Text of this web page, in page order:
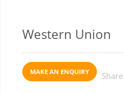
Western Union
MAKE AN ENQUIRY Share